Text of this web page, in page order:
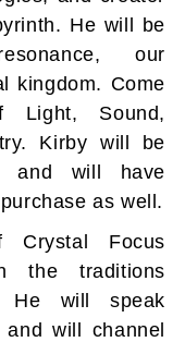
He will be
our
kingdom. Come
Light, Sound,
Kirby will be
and will have
as well.
Focus
the traditions
He will speak
will channel